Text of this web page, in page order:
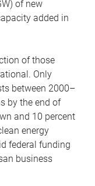
of new
added in
of those
Only
between 2000–
by the end of
and 10 percent
energy
federal funding
business